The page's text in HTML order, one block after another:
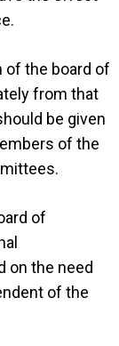
of the board of
from that
be given
of the
of
on the need
of the